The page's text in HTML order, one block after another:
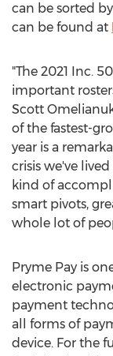
can be sorted
can be found at
"The 2021 Inc.
important
Scott
of the fastest-
year is a
crisis we've
kind of
smart pivots,
whole lot of
Pryme Pay is
electronic
payment
all forms of
device. For the